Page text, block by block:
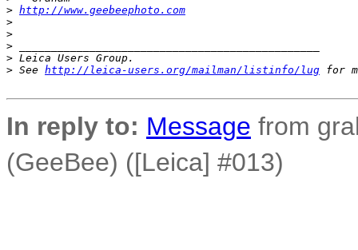
> http://www.geebeephoto.com
>
>
>
> Leica Users Group.
> See http://leica-users.org/mailman/listinfo/lug for
In reply to: Message from
(GeeBee) ([Leica] #013)